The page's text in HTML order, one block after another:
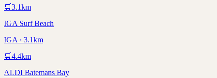
🛒3.1km
IGA Surf Beach
IGA · 3.1km
🛒4.4km
ALDI Batemans Bay